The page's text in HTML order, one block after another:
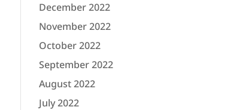
December 2022
November 2022
October 2022
September 2022
August 2022
July 2022